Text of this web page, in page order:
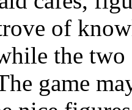
of
the
game